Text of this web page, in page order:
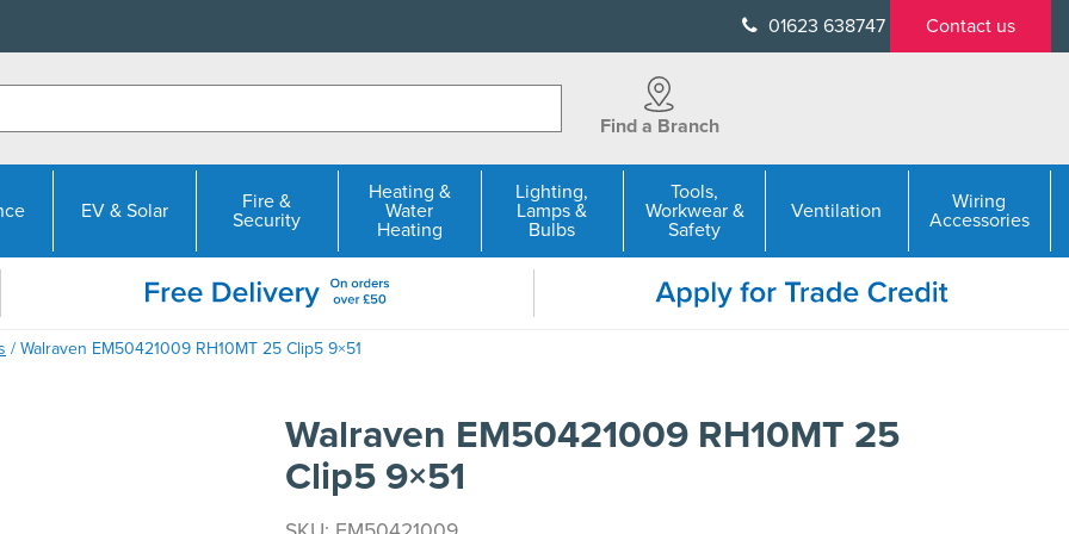
01623 638747 Contact us
Find a Branch
EV & Solar
Fire &
Security
Heating &
Water
Heating
Lighting,
Lamps &
Bulbs
Tools,
Workwear &
Safety
Ventilation
Wiring
Accessories
/ Walraven EM50421009 RH10MT 25 Clip5 9×51
Walraven EM50421009 RH10MT 25
Clip5 9×51